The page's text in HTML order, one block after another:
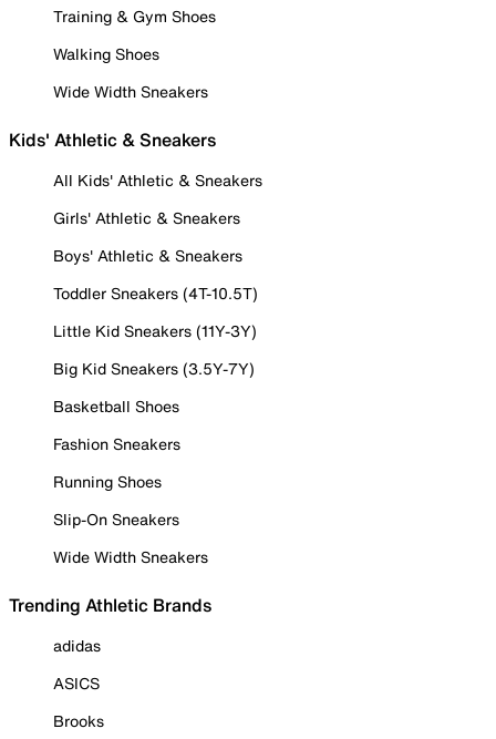
Training & Gym Shoes
Walking Shoes
Wide Width Sneakers
Kids' Athletic & Sneakers
All Kids' Athletic & Sneakers
Girls' Athletic & Sneakers
Boys' Athletic & Sneakers
Toddler Sneakers (4T-10.5T)
Little Kid Sneakers (11Y-3Y)
Big Kid Sneakers (3.5Y-7Y)
Basketball Shoes
Fashion Sneakers
Running Shoes
Slip-On Sneakers
Wide Width Sneakers
Trending Athletic Brands
adidas
ASICS
Brooks